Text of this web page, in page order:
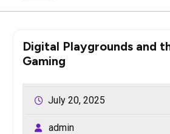
Digital Playgrounds and
Gaming
July 20, 2025
admin